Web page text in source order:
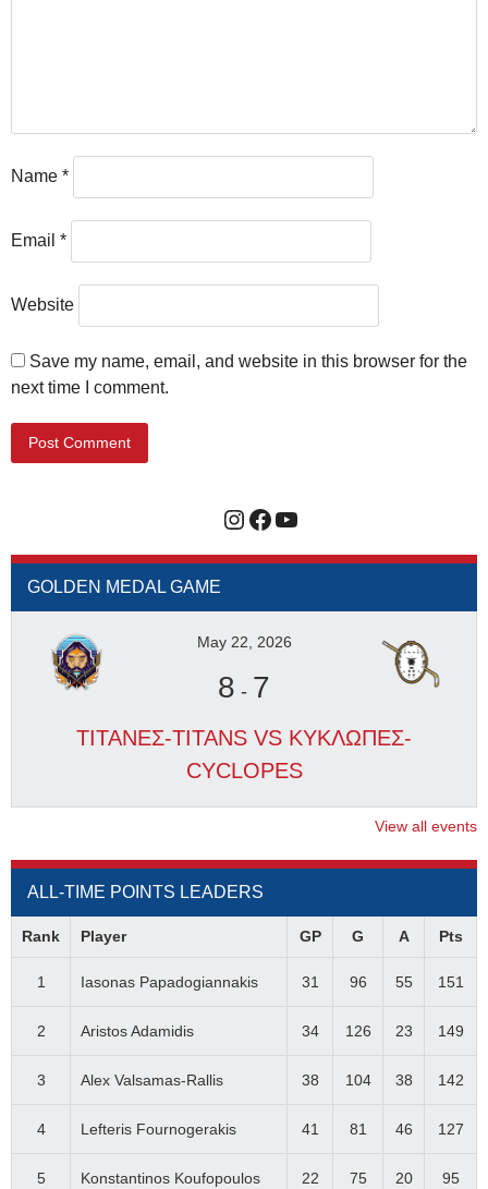
Name *
Email *
Website
Save my name, email, and website in this browser for the
next time I comment.
Instagram
Facebook
YouTube
GOLDEN MEDAL GAME
May 22, 2026
8 - 7
ΤΙΤΑΝΕΣ-TITANS VS ΚΥΚΛΩΠΕΣ-
CYCLOPES
View all events
ALL-TIME POINTS LEADERS
Rank Player GP G A Pts
1 Iasonas Papadogiannakis 31 96 55 151
2 Aristos Adamidis 34 126 23 149
3 Alex Valsamas-Rallis 38 104 38 142
4 Lefteris Fournogerakis 41 81 46 127
5 Konstantinos Koufopoulos 22 75 20 95